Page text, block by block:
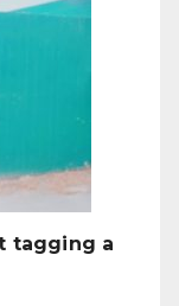
tagging a